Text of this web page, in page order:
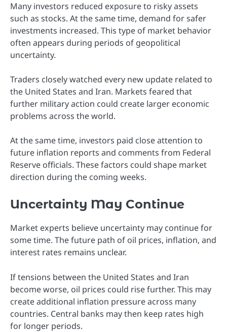
Many investors reduced exposure to risky assets
such as stocks. At the same time, demand for safer
investments increased. This type of market behavior
often appears during periods of geopolitical
uncertainty.
Traders closely watched every new update related to
the United States and Iran. Markets feared that
further military action could create larger economic
problems across the world.
At the same time, investors paid close attention to
future inflation reports and comments from Federal
Reserve officials. These factors could shape market
direction during the coming weeks.
Uncertainty May Continue
Market experts believe uncertainty may continue for
some time. The future path of oil prices, inflation, and
interest rates remains unclear.
If tensions between the United States and Iran
become worse, oil prices could rise further. This may
create additional inflation pressure across many
countries. Central banks may then keep rates high
for longer periods.